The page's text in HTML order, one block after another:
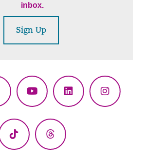
inbox.
Sign Up
YouTubeLinkedIn
TikTok Threads